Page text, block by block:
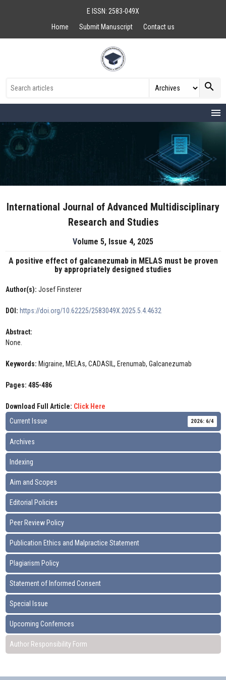
E ISSN: 2583-049X
Home
Submit Manuscript Contact us
search
menu
International Journal of Advanced Multidisciplinary
Research and Studies
Volume 5, Issue 4, 2025
A positive effect of galcanezumab in MELAS must be proven
by appropriately designed studies
Author(s): Josef Finsterer
DOI: https://doi.org/10.62225/2583049X.2025.5.4.4632
Abstract:
None.
Keywords: Migraine, MELAs, CADASIL, Erenumab, Galcanezumab
Pages: 485-486
Download Full Article: Click Here
Current Issue
2026: 6/4
Archives
Indexing
Aim and Scopes
Editorial Policies
Peer Review Policy
Publication Ethics and Malpractice Statement
Plagiarism Policy
Statement of Informed Consent
Special Issue
Upcoming Confernces
Author Responsibility Form